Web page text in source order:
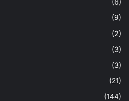
(9)
(2)
(3)
(3)
(21)
(144)